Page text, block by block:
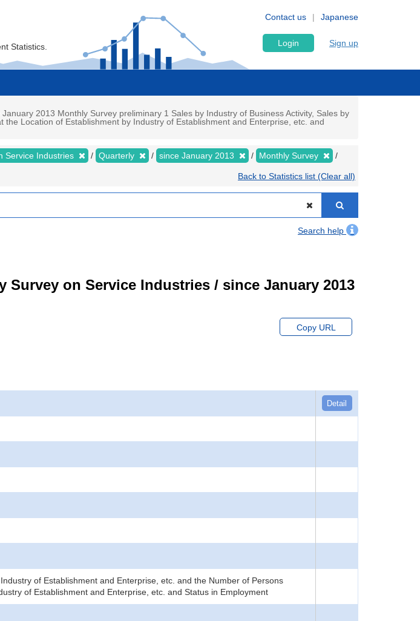
Japanese
Contact us
Statistics. Login Sign up
2013 Monthly Survey preliminary 1 Sales by Industry of Business Activity, Sales by
Location of Establishment by Industry of Establishment and Enterprise, etc. and
Service Industries Quarterly since January 2013 Monthly Survey
Back to Statistics list (Clear all)
Search help
on Service Industries / since January 2013
Copy URL
Detail
of Establishment and Enterprise, etc. and the Number of Persons
of Establishment and Enterprise, etc. and Status in Employment